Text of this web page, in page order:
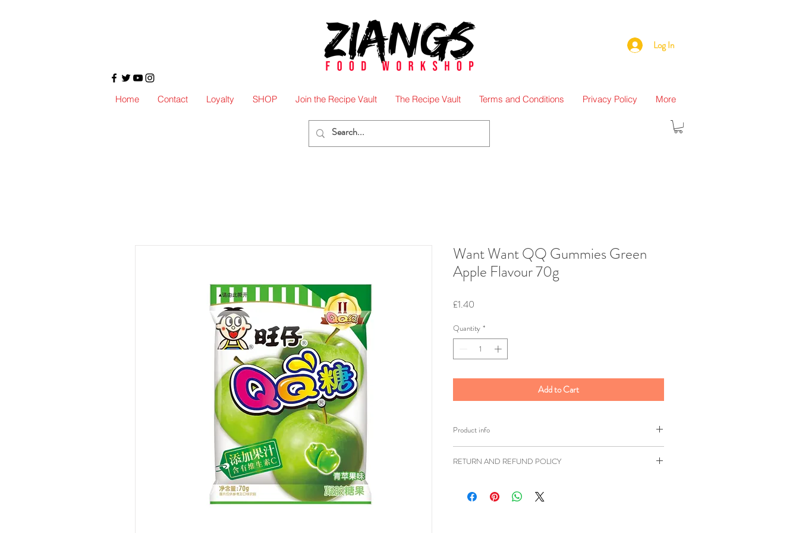
Log In
Home Contact Loyalty SHOP Join the Recipe Vault The Recipe Vault Terms and Conditions Privacy Policy More
Want Want QQ Gummies Green
Apple Flavour 70g
£1.40
Quantity *
Add to Cart
Product info
Weight: 70g
Ingredients: Corn Syrup, Sugar Gelatin, Glucose,
RETURN AND REFUND POLICY
accordance to the UK Distance Selling Regulations. All